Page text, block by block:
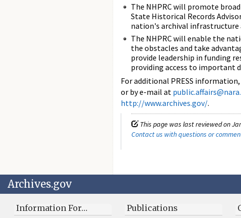
The NHPRC will promote
State Historical Records
nation's archival infrastructure
The NHPRC will enable the
the obstacles and take
provide leadership in funding
providing access to important
For additional PRESS
or by e-mail at
http://www.archives.gov/.
This page was last reviewed on
Contact us with questions or
Archives.gov
Information For… Publications